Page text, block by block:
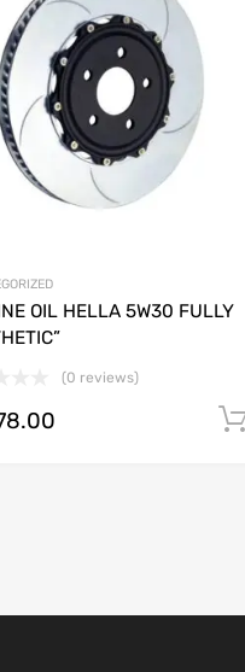
OIL HELLA 5W30 FULLY
(0 reviews)